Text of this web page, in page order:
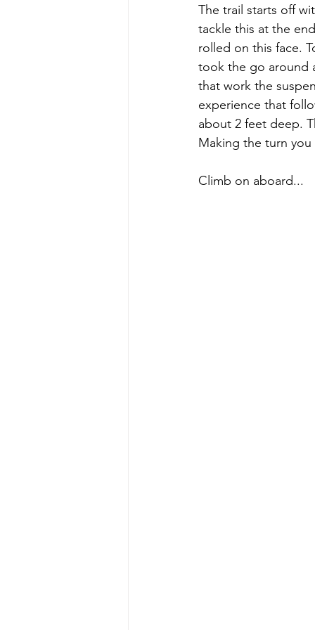
The trail starts off
tackle this at the
rolled on this face.
took the go around
that work the
experience that
about 2 feet deep.
Making the turn
Climb on aboard...